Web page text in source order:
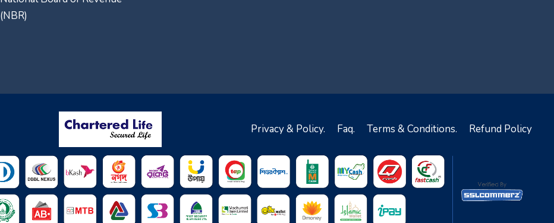
(NBR)
Privacy & Policy. Faq. Terms & Conditions. Refund Policy